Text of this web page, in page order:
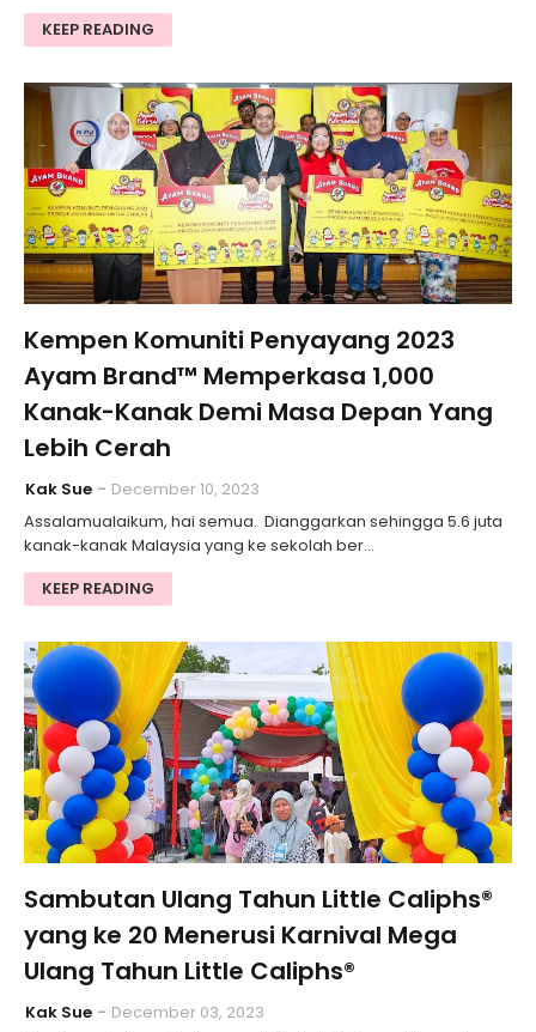
KEEP READING
Kempen Komuniti Penyayang 2023
Ayam Brand™ Memperkasa 1,000
Kanak-Kanak Demi Masa Depan Yang
Lebih Cerah
Kak Sue
December 10, 2023
Assalamualaikum, hai semua. Dianggarkan sehingga 5.6 juta
kanak-kanak Malaysia yang ke sekolah ber…
KEEP READING
Sambutan Ulang Tahun Little Caliphs®
yang ke 20 Menerusi Karnival Mega
Ulang Tahun Little Caliphs®
Kak Sue
December 03, 2023